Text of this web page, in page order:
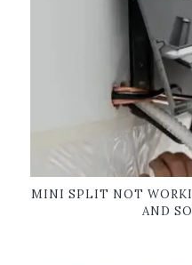
MINI SPLIT NOT
AND